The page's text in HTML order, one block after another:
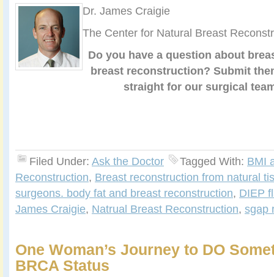
Dr. James Craigie
The Center for Natural Breast
Do you have a question about
breast reconstruction? Submit
straight for our surgical
Filed Under: Ask the Doctor Tagged With: BMI
Reconstruction, Breast reconstruction from natural
surgeons. body fat and breast reconstruction, DIEP
James Craigie, Natrual Breast Reconstruction, sgap
One Woman’s Journey to DO
BRCA Status